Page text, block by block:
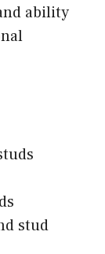
ability
stud